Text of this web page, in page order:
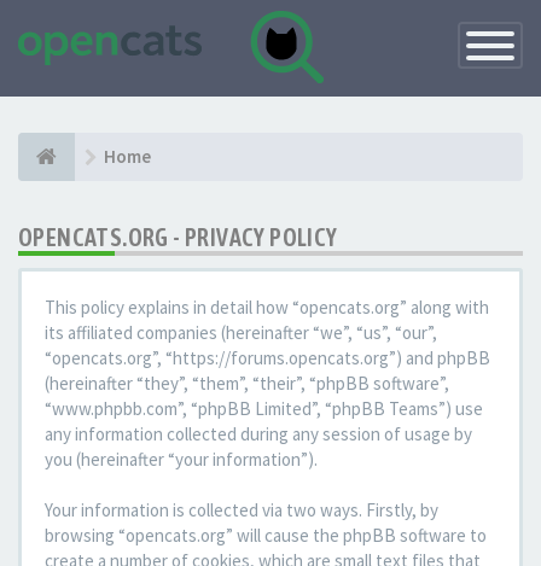
Toggle
Home
OPENCATS.ORG - PRIVACY POLICY
This policy explains in detail how “opencats.org” along with
its affiliated companies (hereinafter “we”, “us”, “our”,
“opencats.org”, “https://forums.opencats.org”) and phpBB
(hereinafter “they”, “them”, “their”, “phpBB software”,
“www.phpbb.com”, “phpBB Limited”, “phpBB Teams”) use
any information collected during any session of usage by
you (hereinafter “your information”).
Your information is collected via two ways. Firstly, by
browsing “opencats.org” will cause the phpBB software to
create a number of cookies, which are small text files that